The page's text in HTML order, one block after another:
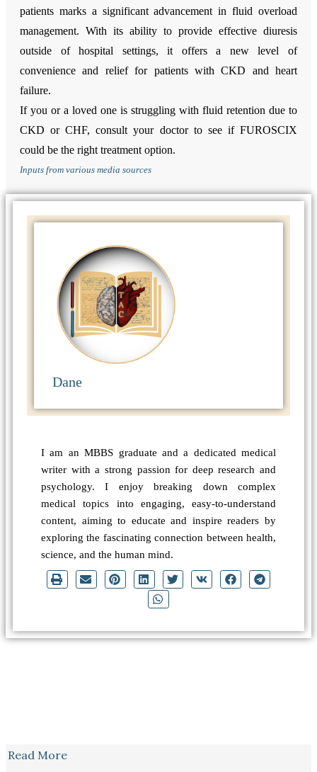
patients marks a significant advancement in fluid overload
management. With its ability to provide effective diuresis
outside of hospital settings, it offers a new level of
convenience and relief for patients with CKD and heart
failure.
If you or a loved one is struggling with fluid retention due to
CKD or CHF, consult your doctor to see if FUROSCIX
could be the right treatment option.
Inputs from various media sources
Dane
I am an MBBS graduate and a dedicated medical
writer with a strong passion for deep research and
psychology. I enjoy breaking down complex
medical topics into engaging, easy-to-understand
content, aiming to educate and inspire readers by
exploring the fascinating connection between health,
science, and the human mind.
Read More